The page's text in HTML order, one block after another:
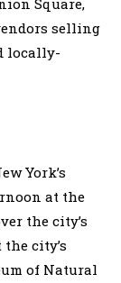
selling
locally-
York’s
at the
the city’s
city’s
of Natural